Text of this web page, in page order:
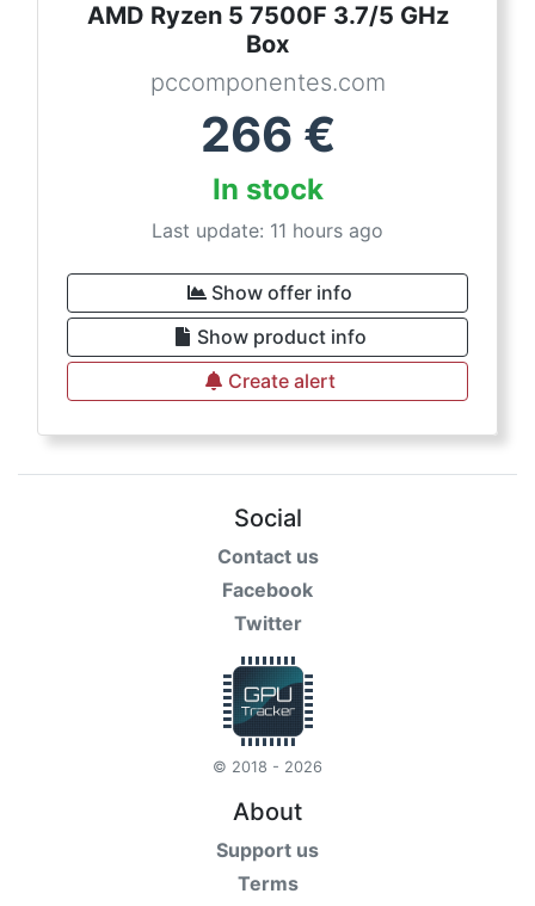
AMD Ryzen 5 7500F 3.7/5 GHz
Box
pccomponentes.com
266 €
In stock
Last update: 11 hours ago
Show offer info
Show product info
Create alert
Social
Contact us
Facebook
Twitter
© 2018 - 2026
About
Support us
Terms